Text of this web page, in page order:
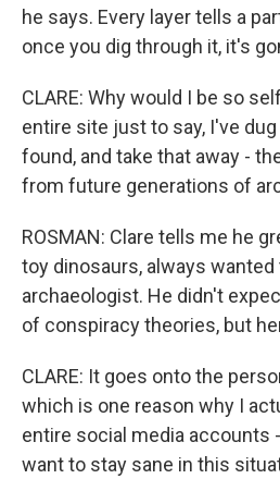
he says. Every layer tells a
once you dig through it, it's
CLARE: Why would I be so
entire site just to say, I've
found, and take that away -
from future generations of
ROSMAN: Clare tells me he
toy dinosaurs, always wanted
archaeologist. He didn't
of conspiracy theories, but
CLARE: It goes onto the
which is one reason why I
entire social media accounts
want to stay sane in this